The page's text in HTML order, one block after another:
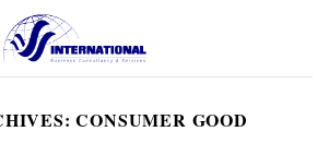
CONSUMER GOOD